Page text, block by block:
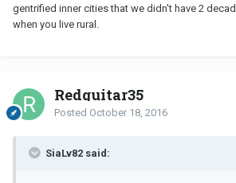
gentrified inner cities that we didn't have 2
when you live rural.
Redguitar35
Posted October 18, 2016
SiaLv82 said: